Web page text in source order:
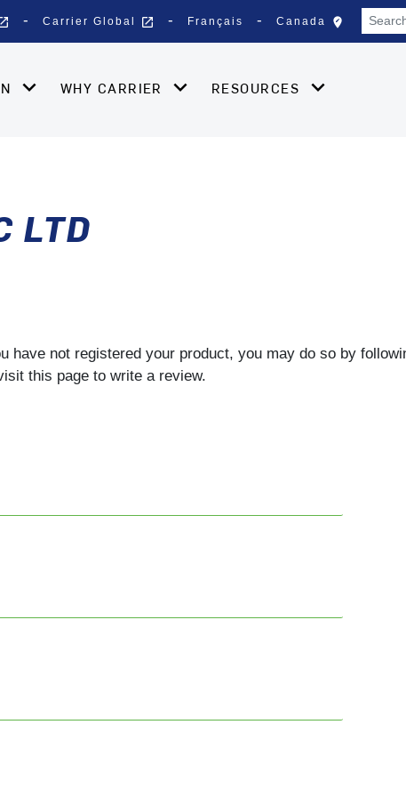
Carrier Global open_in_new Français Canada edit_location Search
WHY CARRIER RESOURCES
LTD
not registered your product, you may do so by
this page to write a review.